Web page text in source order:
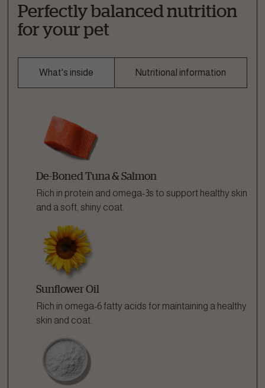
Perfectly balanced nutrition
for your pet
What's inside Nutritional information
De-Boned Tuna & Salmon
Rich in protein and omega-3s to support healthy skin
and a soft, shiny coat.
Sunflower Oil
Rich in omega-6 fatty acids for maintaining a healthy
skin and coat.